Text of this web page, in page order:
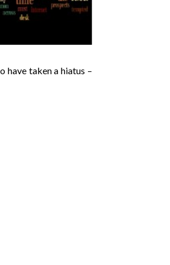
have taken a hiatus –